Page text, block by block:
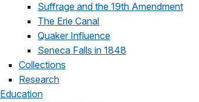
Suffrage and the 19th Amendment
The Erie Canal
Quaker Influence
Seneca Falls in 1848
Collections
Research
Education